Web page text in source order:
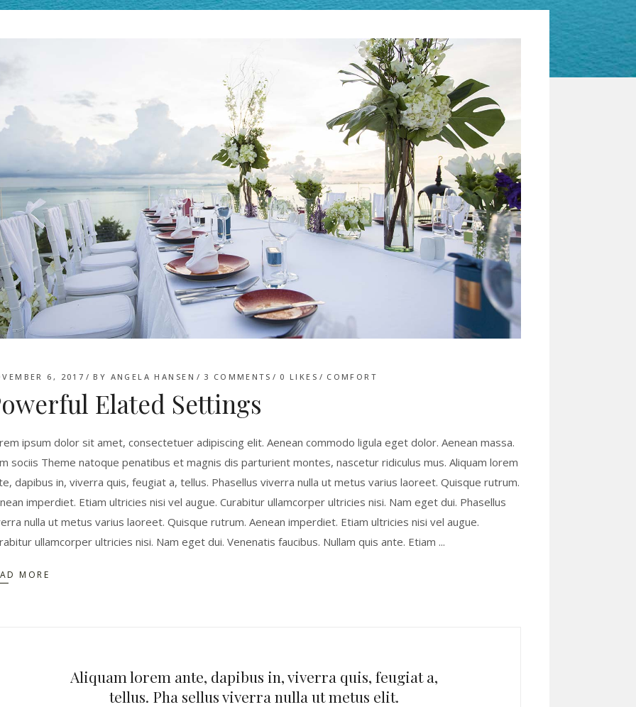
6, 2017 BY ANGELA HANSEN 3 COMMENTS 0 LIKES COMFORT
Elated Settings
ipsum dolor sit amet, consectetuer adipiscing elit. Aenean commodo ligula eget dolor. Aenean massa.
sociis Theme natoque penatibus et magnis dis parturient montes, nascetur ridiculus mus. Aliquam lorem
dapibus in, viverra quis, feugiat a, tellus. Phasellus viverra nulla ut metus varius laoreet. Quisque rutrum.
imperdiet. Etiam ultricies nisi vel augue. Curabitur ullamcorper ultricies nisi. Nam eget dui. Phasellus
nulla ut metus varius laoreet. Quisque rutrum. Aenean imperdiet. Etiam ultricies nisi vel augue.
ullamcorper ultricies nisi. Nam eget dui. Venenatis faucibus. Nullam quis ante. Etiam
MORE
Aliquam lorem ante, dapibus in, viverra quis, feugiat a,
tellus. Pha sellus viverra nulla ut metus elit.